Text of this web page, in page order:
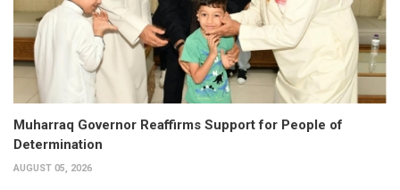
Muharraq Governor Reaffirms Support for People of
Determination
AUGUST 05, 2026